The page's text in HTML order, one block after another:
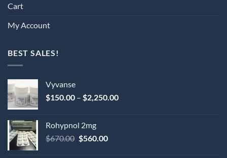
Cart
My Account
BEST SALES!
Vyvanse
$150.00 – $2,250.00Price
Rohypnol 2mg
$670.00 Original
$560.00Current